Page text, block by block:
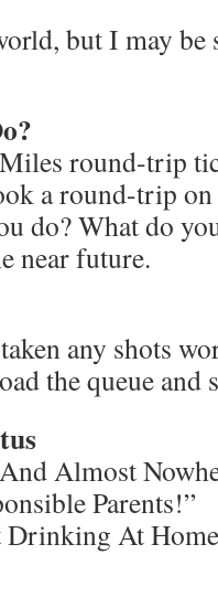
but I may
round-trip
a round-trip on
do? What do
near future.
any shots
the queue and
Almost
Parents!”
Drinking At